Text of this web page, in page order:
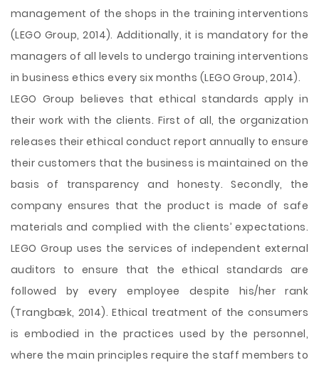
management of the shops in the training interventions
(LEGO Group, 2014). Additionally, it is mandatory for the
managers of all levels to undergo training interventions
in business ethics every six months (LEGO Group, 2014).
LEGO Group believes that ethical standards apply in
their work with the clients. First of all, the organization
releases their ethical conduct report annually to ensure
their customers that the business is maintained on the
basis of transparency and honesty. Secondly, the
company ensures that the product is made of safe
materials and complied with the clients’ expectations.
LEGO Group uses the services of independent external
auditors to ensure that the ethical standards are
followed by every employee despite his/her rank
(Trangbæk, 2014). Ethical treatment of the consumers
is embodied in the practices used by the personnel,
where the main principles require the staff members to